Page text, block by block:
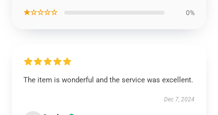
★☆☆☆☆ 0%
The item is wonderful and the service was excellent.
Dec 7, 2024